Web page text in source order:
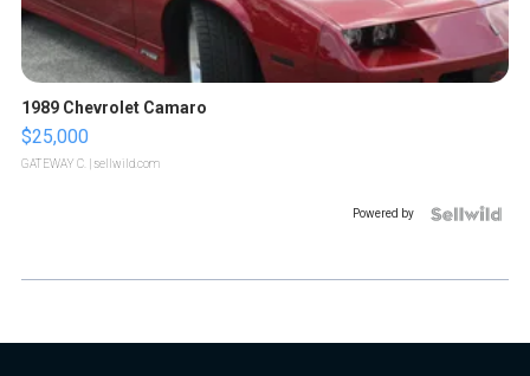
1989 Chevrolet Camaro
$25,000
GATEWAY C. | sellwild.com
Powered by